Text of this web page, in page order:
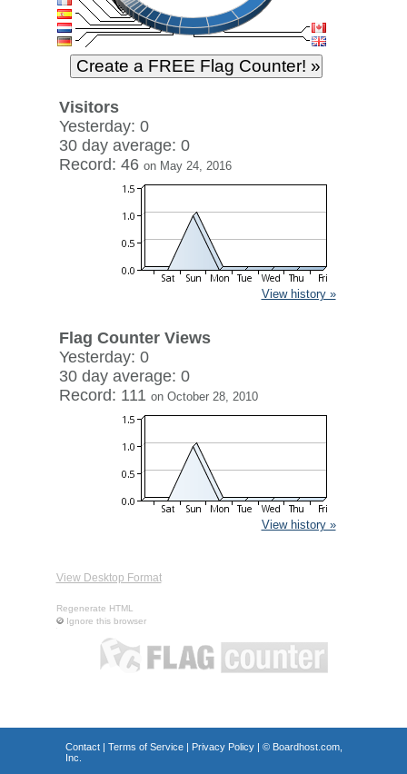
Visitors
Yesterday: 0
30 day average: 0
Record: 46 on May 24, 2016
View history »
Flag Counter Views
Yesterday: 0
30 day average: 0
Record: 111 on October 28, 2010
View history »
View Desktop Format
Regenerate HTML
Ignore this browser
Contact| Terms of Service| Privacy Policy| © Boardhost.com,
Inc.